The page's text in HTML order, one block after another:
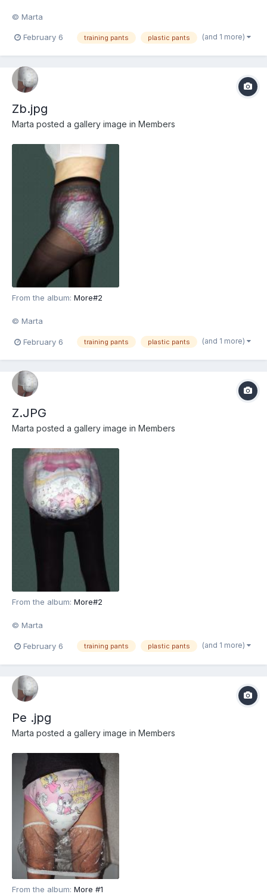
© Marta
February 6 training pants plastic pants (and 1 more)
Zb.jpg
Marta posted a gallery image in Members
From the album: More#2
© Marta
February 6 training pants plastic pants (and 1 more)
Z.JPG
Marta posted a gallery image in Members
From the album: More#2
© Marta
February 6 training pants plastic pants (and 1 more)
Pe .jpg
Marta posted a gallery image in Members
From the album: More #1